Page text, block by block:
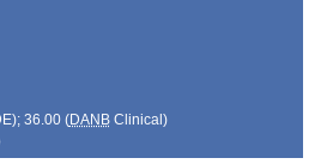
); 36.00 (DANBClinical)